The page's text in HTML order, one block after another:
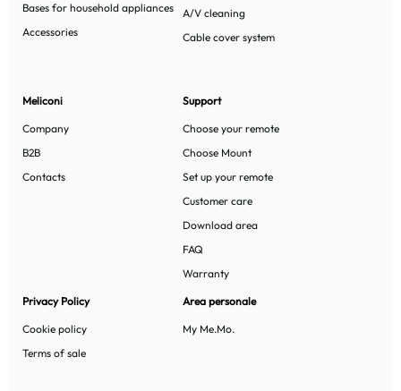
Bases for household appliances
Accessories
A/V cleaning
Cable cover system
Meliconi
Company
B2B
Contacts
Support
Choose your remote
Choose Mount
Set up your remote
Customer care
Download area
FAQ
Warranty
Privacy Policy
Cookie policy
Terms of sale
Area personale
My Me.Mo.